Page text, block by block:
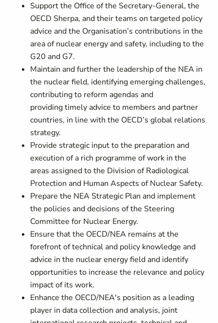
Support the Office of the Secretary-General, the
OECD Sherpa, and their teams on targeted policy
advice and the Organisation’s contributions in the
area of nuclear energy and safety, including to the
G20 and G7.
Maintain and further the leadership of the NEA in
the nuclear field, identifying emerging challenges,
contributing to reform agendas and
providing timely advice to members and partner
countries, in line with the OECD’s global relations
strategy.
Provide strategic input to the preparation and
execution of a rich programme of work in the
areas assigned to the Division of Radiological
Protection and Human Aspects of Nuclear Safety.
Prepare the NEA Strategic Plan and implement
the policies and decisions of the Steering
Committee for Nuclear Energy.
Ensure that the OECD/NEA remains at the
forefront of technical and policy knowledge and
advice in the nuclear energy field and identify
opportunities to increase the relevance and policy
impact of its work.
Enhance the OECD/NEA's position as a leading
player in data collection and analysis, joint